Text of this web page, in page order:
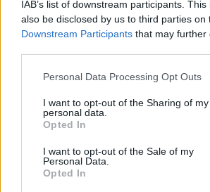
IAB’s list of downstream participants.
also be disclosed by us to third parties on
Downstream Participants that may further
Please note that this website/app uses
not limited to your visit or usage
grant or deny consent to Google and its
use your data for below specified
consent section.
Personal Data Processing Opt Outs
I want to opt-out of the Sharing of my
personal data.
Opted In
I want to opt-out of the Sale of my
Personal Data.
Opted In